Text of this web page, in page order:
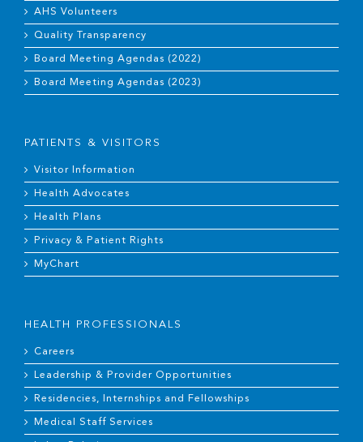
AHS Volunteers
Quality Transparency
Board Meeting Agendas (2022)
Board Meeting Agendas (2023)
PATIENTS & VISITORS
Visitor Information
Health Advocates
Health Plans
Privacy & Patient Rights
MyChart
HEALTH PROFESSIONALS
Careers
Leadership & Provider Opportunities
Residencies, Internships and Fellowships
Medical Staff Services